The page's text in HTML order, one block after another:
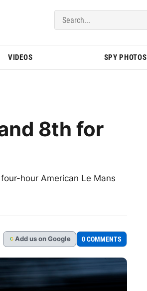
VIDEOS SPY PHOTOS
8th for
hour American Le Mans
G Add us on Google 0 COMMENTS